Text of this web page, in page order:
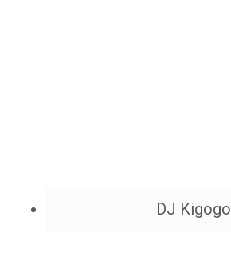
DJ Kigogo